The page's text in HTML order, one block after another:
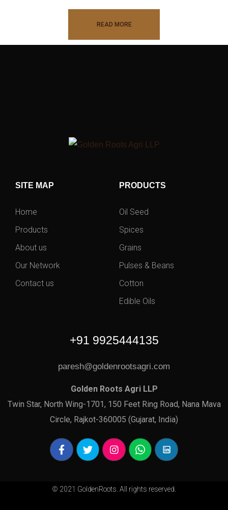
READ MORE
SITE MAP
Home
Products
About us
Our Network
Contact us
PRODUCTS
Oil Seed
Spices
Grains
Pulses & Beans
Cotton
Edible Oils
+91 9925444135
paresh@goldenrootsagri.com
Golden Roots Agri LLP
Twin Star, North Wing-1701, 150 Feet Ring Road, Nana Mava
Circle, Rajkot-360005 (Gujarat, India)
© 2021 GoldenRoots. All rights reserved.